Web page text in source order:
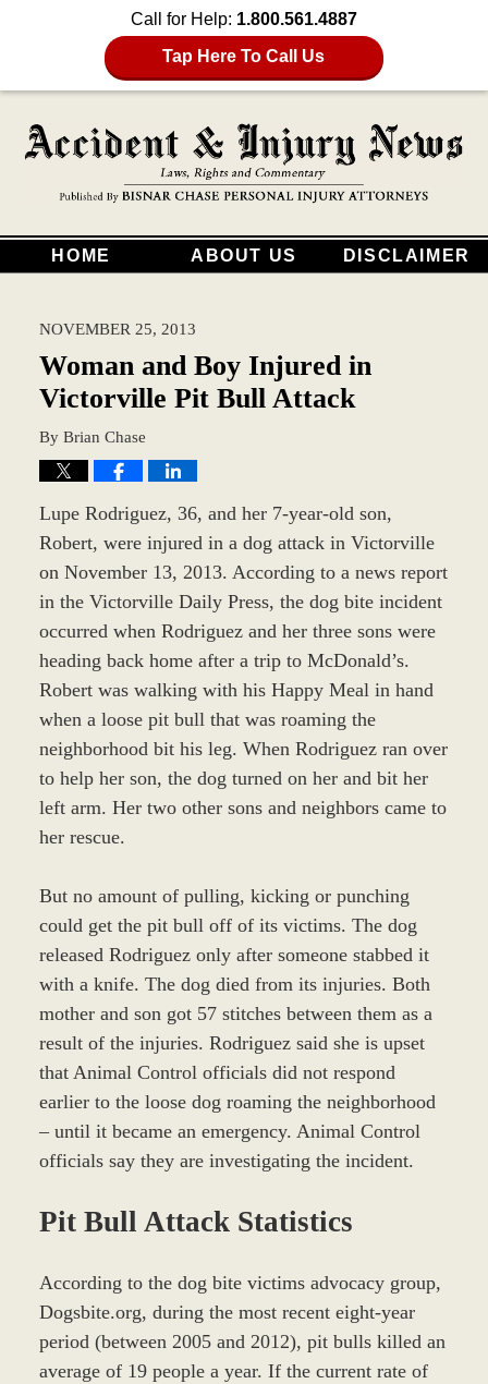
Call for Help: 1.800.561.4887
Tap Here To Call Us
HOME ABOUT US DISCLAIMER
NOVEMBER 25, 2013
Woman and Boy Injured in
Victorville Pit Bull Attack
By Brian Chase
Lupe Rodriguez, 36, and her 7-year-old son,
Robert, were injured in a dog attack in Victorville
on November 13, 2013. According to a news report
in the Victorville Daily Press, the dog bite incident
occurred when Rodriguez and her three sons were
heading back home after a trip to McDonald’s.
Robert was walking with his Happy Meal in hand
when a loose pit bull that was roaming the
neighborhood bit his leg. When Rodriguez ran over
to help her son, the dog turned on her and bit her
left arm. Her two other sons and neighbors came to
her rescue.
But no amount of pulling, kicking or punching
could get the pit bull off of its victims. The dog
released Rodriguez only after someone stabbed it
with a knife. The dog died from its injuries. Both
mother and son got 57 stitches between them as a
result of the injuries. Rodriguez said she is upset
that Animal Control officials did not respond
earlier to the loose dog roaming the neighborhood
– until it became an emergency. Animal Control
officials say they are investigating the incident.
Pit Bull Attack Statistics
According to the dog bite victims advocacy group,
Dogsbite.org, during the most recent eight-year
period (between 2005 and 2012), pit bulls killed an
average of 19 people a year. If the current rate of